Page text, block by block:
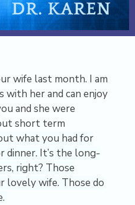
wife last month. I am
with her and can enjoy
and she were
short term
what you had for
dinner. It’s the long-
right? Those
lovely wife. Those do